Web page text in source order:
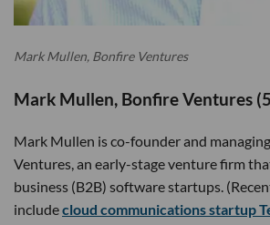
Mark Mullen, Bonfire Ventures
Mark Mullen, Bonfire Ventures
Mark Mullen is co-founder and
Ventures, an early-stage venture firm
business (B2B) software startups.
includecloud communications startup